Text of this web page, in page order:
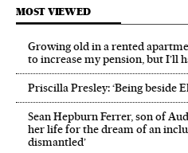
MOST VIEWED
Growing old in a rented
to increase my pension, but I’ll
Priscilla Presley: ‘Being beside
Sean Hepburn Ferrer, son of
her life for the dream of an
dismantled’